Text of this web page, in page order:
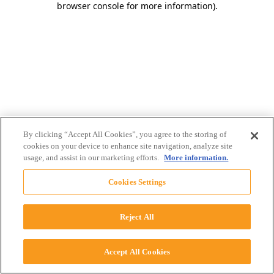
browser console for more information).
By clicking “Accept All Cookies”, you agree to the storing of
cookies on your device to enhance site navigation, analyze site
usage, and assist in our marketing efforts. More information.
Cookies Settings
Reject All
Accept All Cookies